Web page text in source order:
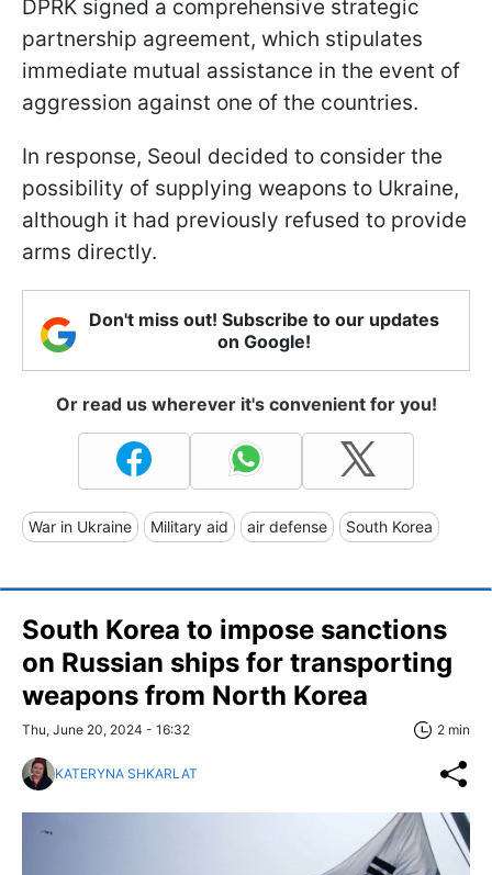
DPRK signed a comprehensive strategic
partnership agreement, which stipulates
immediate mutual assistance in the event of
aggression against one of the countries.
In response, Seoul decided to consider the
possibility of supplying weapons to Ukraine,
although it had previously refused to provide
arms directly.
Don't miss out! Subscribe to our updates
on Google!
Or read us wherever it's convenient for you!
War in Ukraine Military aid air defense South Korea
South Korea to impose sanctions
on Russian ships for transporting
weapons from North Korea
Thu, June 20, 2024 - 16:32 2 min
KATERYNA SHKARLAT